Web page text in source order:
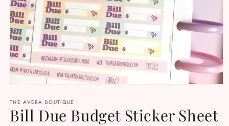
1
in
modal
THE AVERA BOUTIQUE
Bill Due Budget Sticker Sheet